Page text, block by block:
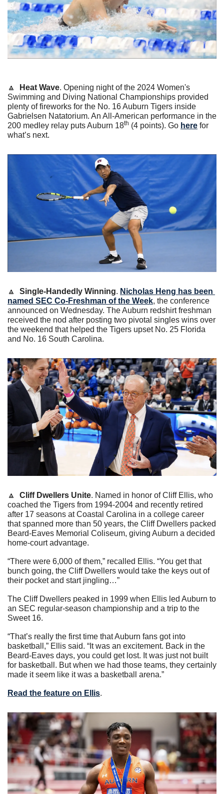
🔼 Heat Wave. Opening night of the 2024 Women's
Swimming and Diving National Championships provided
plenty of fireworks for the No. 16 Auburn Tigers inside
Gabrielsen Natatorium. An All-American performance in the
200 medley relay puts Auburn 18th (4 points). Go here for
what’s next.
🔼 Single-Handedly Winning. Nicholas Heng has been
named SEC Co-Freshman of the Week, the conference
announced on Wednesday. The Auburn redshirt freshman
received the nod after posting two pivotal singles wins over
the weekend that helped the Tigers upset No. 25 Florida
and No. 16 South Carolina.
🔼 Cliff Dwellers Unite. Named in honor of Cliff Ellis, who
coached the Tigers from 1994-2004 and recently retired
after 17 seasons at Coastal Carolina in a college career
that spanned more than 50 years, the Cliff Dwellers packed
Beard-Eaves Memorial Coliseum, giving Auburn a decided
home-court advantage.
“There were 6,000 of them,” recalled Ellis. “You get that
bunch going, the Cliff Dwellers would take the keys out of
their pocket and start jingling…”
The Cliff Dwellers peaked in 1999 when Ellis led Auburn to
an SEC regular-season championship and a trip to the
Sweet 16.
“That’s really the first time that Auburn fans got into
basketball,” Ellis said. “It was an excitement. Back in the
Beard-Eaves days, you could get lost. It was just not built
for basketball. But when we had those teams, they certainly
made it seem like it was a basketball arena.”
Read the feature on Ellis.